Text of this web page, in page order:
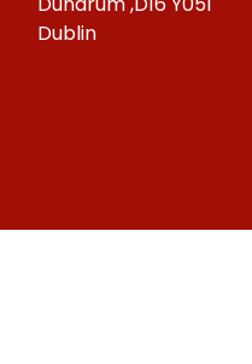
Dublin